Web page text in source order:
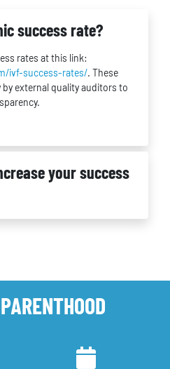
success rate?
rates at this link:
ivf-success-rates/. These
external quality auditors to
your success